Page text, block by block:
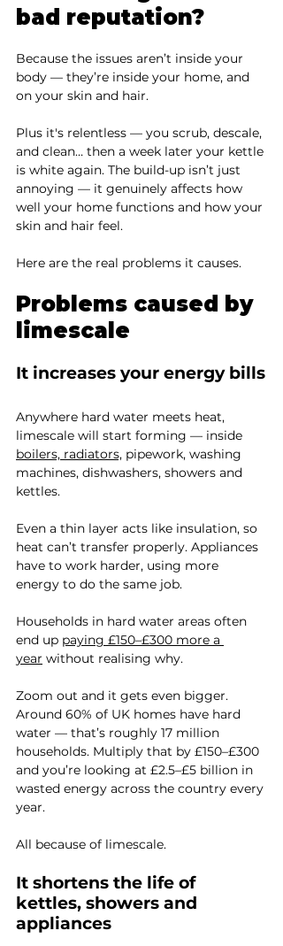
bad reputation?
Because the issues aren’t inside your
body — they’re inside your home, and
on your skin and hair.
Plus it's relentless — you scrub, descale,
and clean… then a week later your kettle
is white again. The build-up isn’t just
annoying — it genuinely affects how
well your home functions and how your
skin and hair feel.
Here are the real problems it causes.
Problems caused by
limescale
It increases your energy bills
Anywhere hard water meets heat,
limescale will start forming — inside
boilers, radiators, pipework, washing
machines, dishwashers, showers and
kettles.
Even a thin layer acts like insulation, so
heat can’t transfer properly. Appliances
have to work harder, using more
energy to do the same job.
Households in hard water areas often
end up paying £150–£300 more a
year without realising why.
Zoom out and it gets even bigger.
Around 60% of UK homes have hard
water — that’s roughly 17 million
households. Multiply that by £150–£300
and you’re looking at £2.5–£5 billion in
wasted energy across the country every
year.
All because of limescale.
It shortens the life of
kettles, showers and
appliances